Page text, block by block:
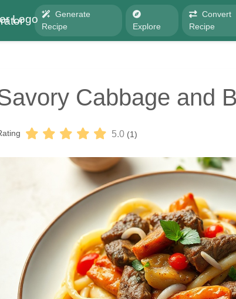
Generate
Recipe
Explore
Convert
Recipe
Cabbage and
5.0 (1)